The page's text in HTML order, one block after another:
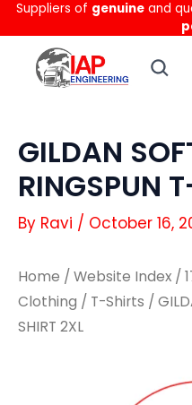
Skip
to
content
Suppliers of genuine and
GILDAN
RINGSPUN
By Ravi / October 16,
Home / Website Index /
Clothing / T-Shirts /
SHIRT 2XL